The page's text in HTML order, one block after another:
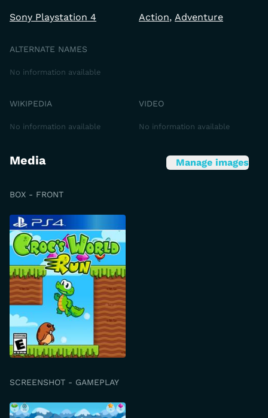
Sony Playstation 4 Action Adventure
ALTERNATE NAMES
No information available
WIKIPEDIA
No information available
VIDEO
No information available
Media Manage images
BOX - FRONT
SCREENSHOT - GAMEPLAY